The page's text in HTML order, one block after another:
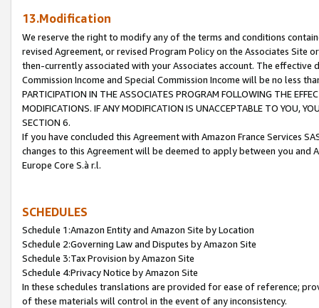
13.Modification
We reserve the right to modify any of the terms and conditions
revised Agreement, or revised Program Policy on the Associates
then-currently associated with your Associates account. The
Commission Income and Special Commission Income will be no less
PARTICIPATION IN THE ASSOCIATES PROGRAM FOLLOWING THE
MODIFICATIONS. IF ANY MODIFICATION IS UNACCEPTABLE TO YOU,
SECTION 6.
If you have concluded this Agreement with Amazon France Services
changes to this Agreement will be deemed to apply between you and
Europe Core S.à r.l.
SCHEDULES
Schedule 1:Amazon Entity and Amazon Site by Location
Schedule 2:Governing Law and Disputes by Amazon Site
Schedule 3:Tax Provision by Amazon Site
Schedule 4:Privacy Notice by Amazon Site
In these schedules translations are provided for ease of reference;
of these materials will control in the event of any inconsistency.